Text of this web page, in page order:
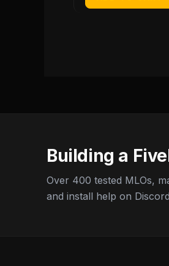
Building a
Over 400 tested MLOs,
and install help on